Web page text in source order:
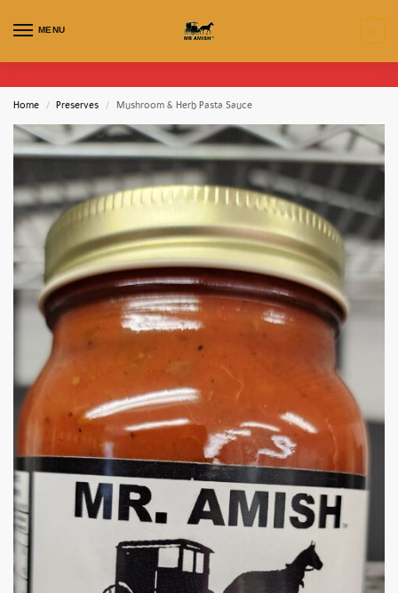
MENU 0
Home / Preserves / Mushroom & Herb Pasta Sauce